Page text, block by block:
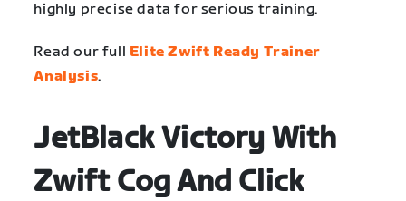
highly precise data for serious training.
Read our full Elite Zwift Ready Trainer
Analysis.
JetBlack Victory With
Zwift Cog And Click